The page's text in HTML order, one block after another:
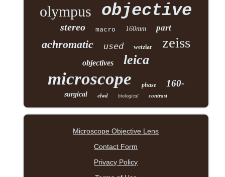
olympus objective
stereo macro 160mm part
achromatic used wetzlar zeiss
objectives leica
microscope phase 160-
surgical elwd biological contrast
Microscope Objective Lens
Contact Form
Privacy Policy